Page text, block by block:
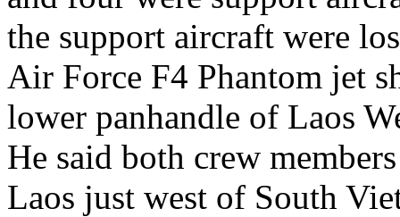
the support aircraft were
Air Force F4 Phantom jet
lower panhandle of Laos
He said both crew
Laos just west of South